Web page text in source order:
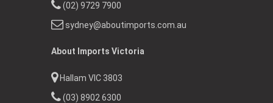
(02) 9729 7900
sydney@aboutimports.com.au
About Imports Victoria
Hallam VIC 3803
(03) 8902 6300